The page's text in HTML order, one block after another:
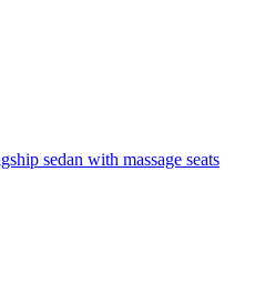
sedan with massage seats